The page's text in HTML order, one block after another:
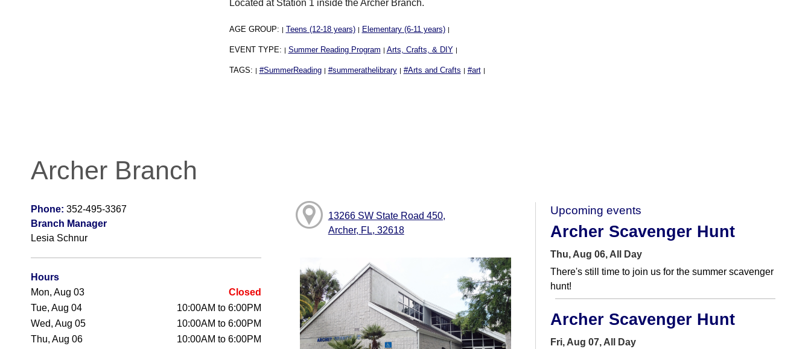
Located at Station 1 inside the Archer Branch.
AGE GROUP: | Teens (12-18 years) | Elementary (6-11 years) |
EVENT TYPE: | Summer Reading Program | Arts, Crafts, & DIY |
TAGS: | #SummerReading | #summerathelibrary | #Arts and Crafts | #art |
Archer Branch
Phone: 352-495-3367
Branch Manager
Lesia Schnur
Hours
Mon, Aug 03
Closed
Tue, Aug 04
10:00AM to 6:00PM
Wed, Aug 05
10:00AM to 6:00PM
Thu, Aug 06
10:00AM to 6:00PM
13266 SW State Road 450,
Archer, FL, 32618
Upcoming events
Archer Scavenger Hunt
Thu, Aug 06, All Day
There's still time to join us for the summer scavenger
hunt!
Archer Scavenger Hunt
Fri, Aug 07, All Day